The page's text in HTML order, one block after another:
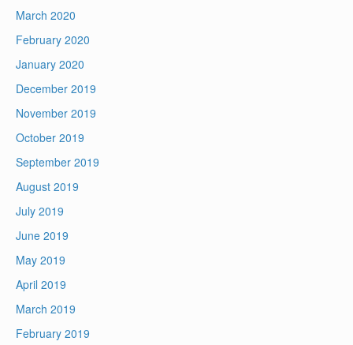
March 2020
February 2020
January 2020
December 2019
November 2019
October 2019
September 2019
August 2019
July 2019
June 2019
May 2019
April 2019
March 2019
February 2019